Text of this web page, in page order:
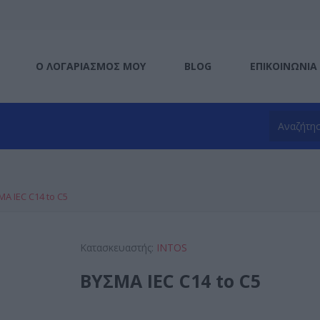
Ο ΛΟΓΑΡΙΑΣΜΌΣ ΜΟΥ BLOG ΕΠΙΚΟΙΝΩΝΊΑ
IEC C14 to C5
Κατασκευαστής: INTOS
ΒΥΣΜΑ IEC C14 to C5